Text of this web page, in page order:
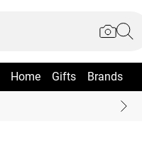
Home Gifts Brands